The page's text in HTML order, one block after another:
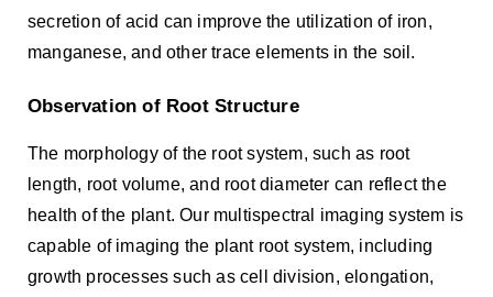
secretion of acid can improve the utilization of iron,
manganese, and other trace elements in the soil.
Observation of Root Structure
The morphology of the root system, such as root
length, root volume, and root diameter can reflect the
health of the plant. Our multispectral imaging system is
capable of imaging the plant root system, including
growth processes such as cell division, elongation,